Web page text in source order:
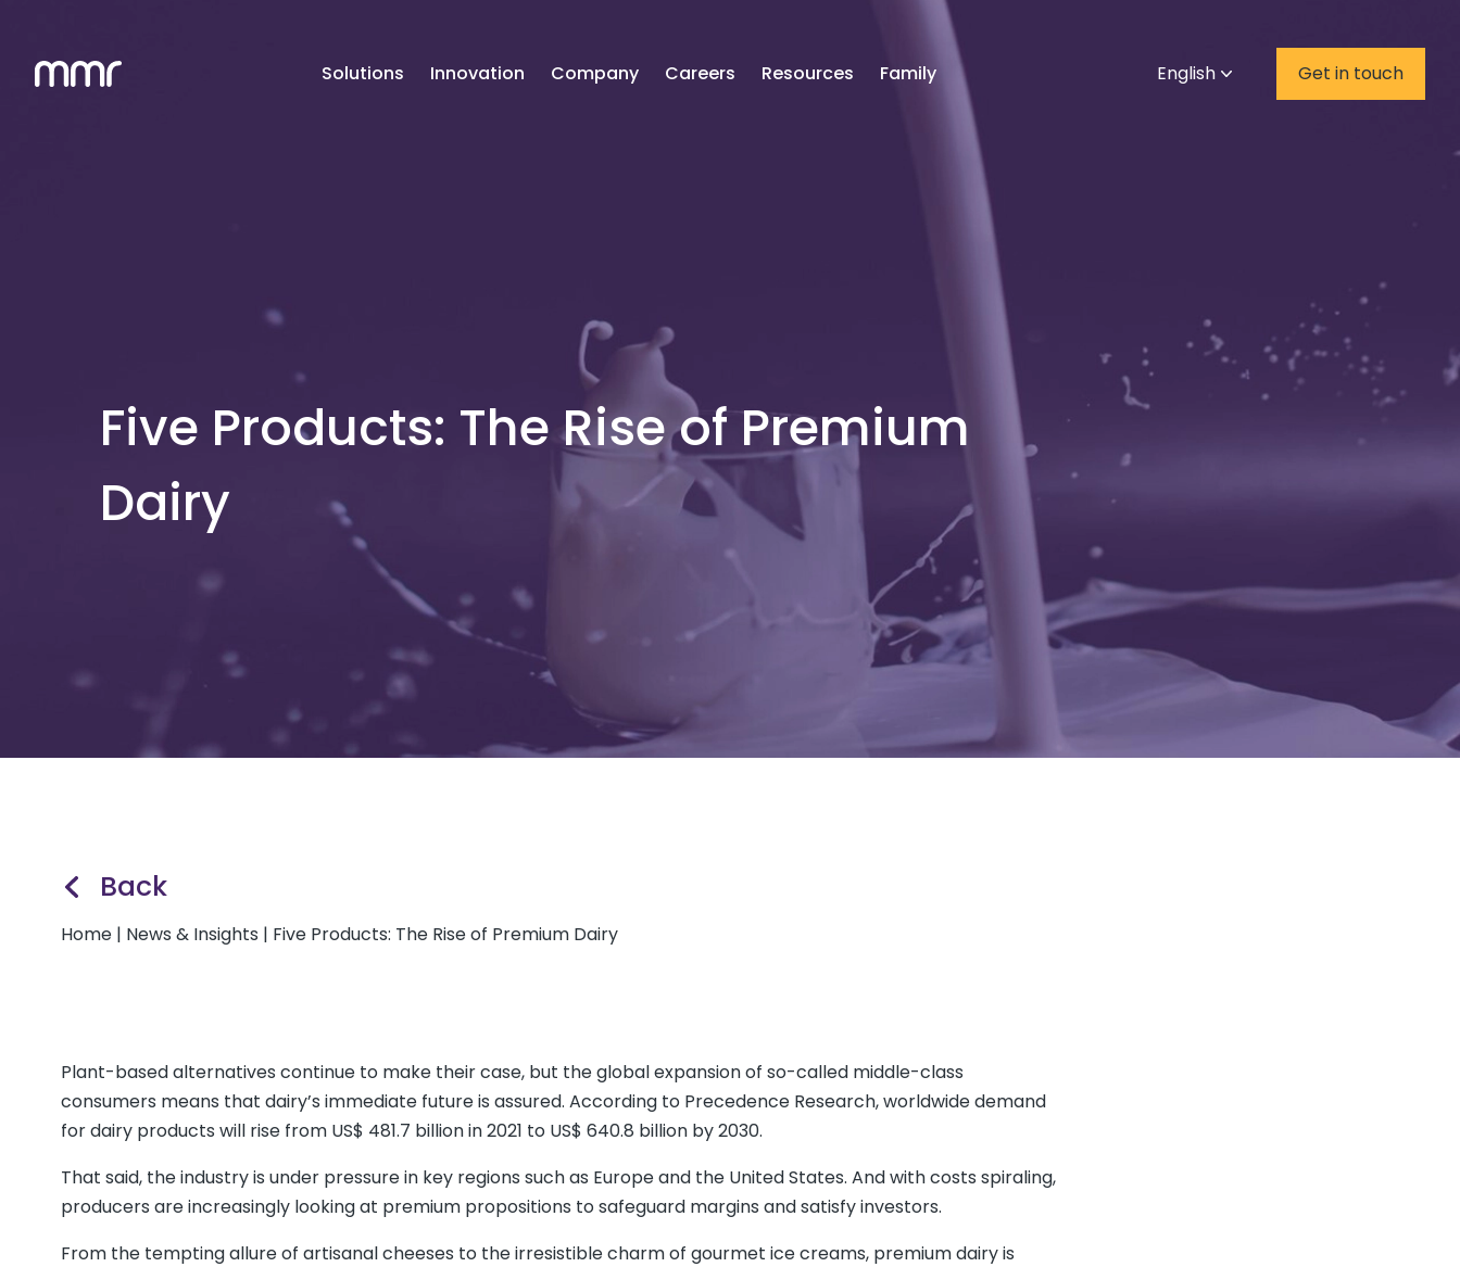
Solutions Innovation Company Careers Resources Family English Get in touch
Five Products: The Rise of Premium
Dairy
Back
Home | News & Insights | Five Products: The Rise of Premium Dairy
Plant-based alternatives continue to make their case, but the global expansion of so-called middle-class
consumers means that dairy’s immediate future is assured. According to Precedence Research, worldwide demand
for dairy products will rise from US$ 481.7 billion in 2021 to US$ 640.8 billion by 2030.
That said, the industry is under pressure in key regions such as Europe and the United States. And with costs spiraling,
producers are increasingly looking at premium propositions to safeguard margins and satisfy investors.
From the tempting allure of artisanal cheeses to the irresistible charm of gourmet ice creams, premium dairy is